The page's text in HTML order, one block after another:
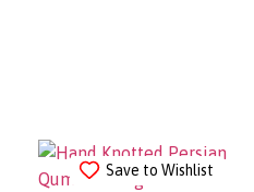
Save to Wishlist